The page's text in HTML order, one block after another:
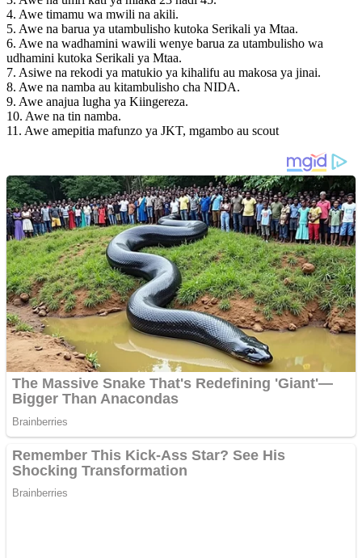
4. Awe timamu wa mwili na akili.
5. Awe na barua ya utambulisho kutoka Serikali ya Mtaa.
6. Awe na wadhamini wawili wenye barua za utambulisho wa
udhamini kutoka Serikali ya Mtaa.
7. Asiwe na rekodi ya matukio ya kihalifu au makosa ya jinai.
8. Awe na namba au kitambulisho cha NIDA.
9. Awe anajua lugha ya Kiingereza.
10. ⁠Awe na tin namba.
11. Awe amepitia mafunzo ya JKT, mgambo au scout